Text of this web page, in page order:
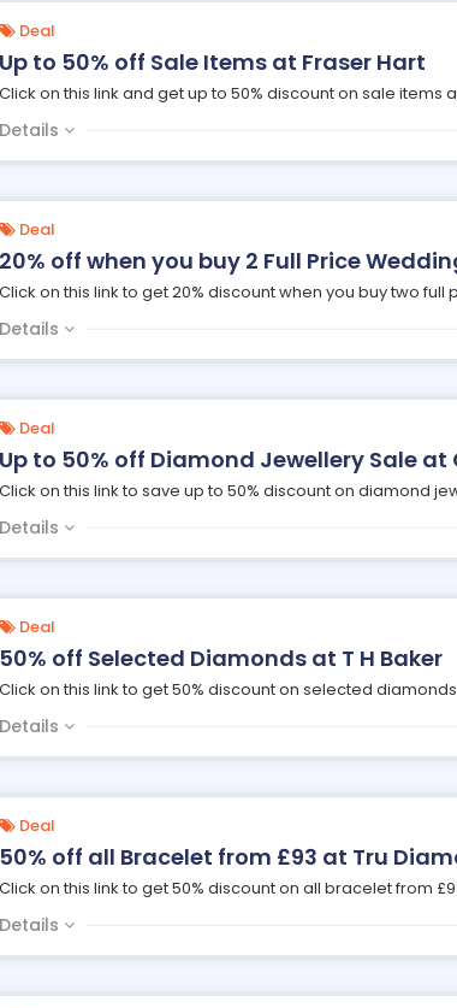
Deal
to 50% off Sale Items at Fraser Hart
on this link and get up to 50% discount on sale items
Deal
off when you buy 2 Full Price
on this link to get 20% discount when you buy two
Deal
to 50% off Diamond Jewellery Sale at
on this link to save up to 50% discount on diamond
Deal
off Selected Diamonds at T H Baker
on this link to get 50% discount on selected diamonds
Deal
off all Bracelet from £93 at Tru
on this link to get 50% discount on all bracelet from